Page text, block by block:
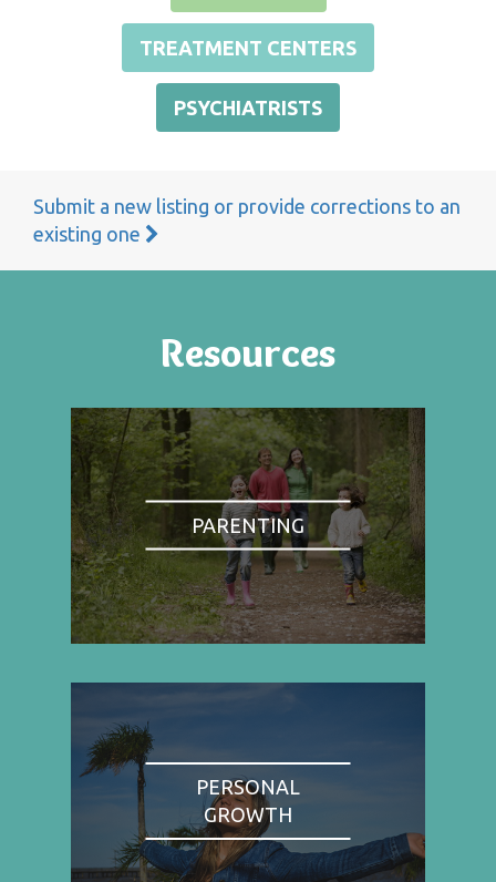
TREATMENT CENTERS
PSYCHIATRISTS
Submit a new listing or provide corrections to an
existing one
Resources
PARENTING
PERSONAL
GROWTH